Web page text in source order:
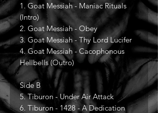
1. Goat Messiah - Maniac Rituals
(Intro)
2. Goat Messiah - Obey
3. Goat Messiah - Thy Lord Lucifer
4. Goat Messiah - Cacophonous
Hellbells (Outro)
Side B
5. Tiburon - Under Air Attack
6. Tiburon - 1428 - A Dedication